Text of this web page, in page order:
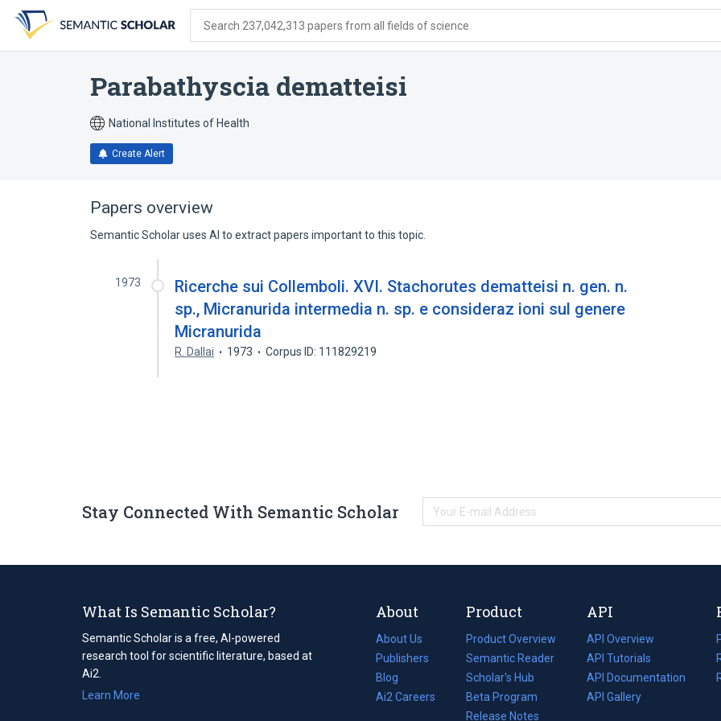
search
form
content
account
menu
Search 237,042,313 papers from all fields of science
Parabathyscia dematteisi
National Institutes of Health
Create Alert
Papers overview
Semantic Scholar uses AI to extract papers important to this topic.
1973
Ricerche sui Collemboli. XVI. Stachorutes dematteisi n. gen. n.
sp., Micranurida intermedia n. sp. e consideraz ioni sul genere
Micranurida
R. Dallai 1973 Corpus ID: 111829219
Stay Connected With Semantic Scholar
What Is Semantic Scholar?
Semantic Scholar is a free, AI-powered
research tool for scientific literature, based at
Ai2.
Learn More
About
About Us
Publishers
Blog
(opens
in
Ai2 Careers
(opens
Product
Product Overview
Semantic Reader
Scholar's Hub
Beta Program
Release Notes
API
API Overview
API Tutorials
API Documentation
(opens
in
API Gallery